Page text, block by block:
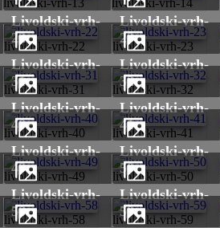
livoldski-vrh-13 livoldski-vrh-14
livoldski-vrh-22
livoldski-vrh-
22
livoldski-vrh-23
livoldski-vrh-
23
livoldski-vrh-31
livoldski-vrh-
31
livoldski-vrh-32
livoldski-vrh-
32
livoldski-vrh-40
livoldski-vrh-
40
livoldski-vrh-41
livoldski-vrh-
41
livoldski-vrh-49
livoldski-vrh-
49
livoldski-vrh-50
livoldski-vrh-
50
livoldski-vrh-58
livoldski-vrh-
58
livoldski-vrh-59
livoldski-vrh-
59